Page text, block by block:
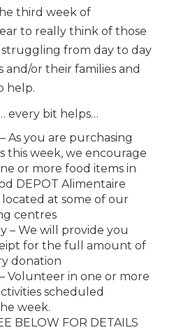
third week of
to really think of those
from day to day
or their families and
help.
every bit helps…
As you are purchasing
this week, we encourage
or more food items in
DEPOT Alimentaire
at some of our
centres
– We will provide you
for the full amount of
donation
Volunteer in one or more
scheduled
week.
BELOW FOR DETAILS